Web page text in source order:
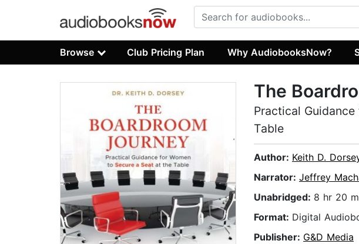
Browse Club Pricing Plan Why AudiobooksNow?
The
Practical
Table
Author: Keith D.
Narrator: Jeffrey
Unabridged: 8 hr 20
Format: Digital
Publisher: G&D Media